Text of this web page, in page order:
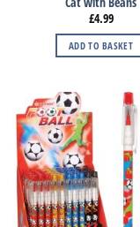
£4.99
ADD TO BASKET